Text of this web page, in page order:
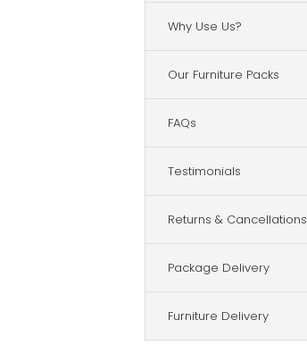
Why Use Us?
Our Furniture Packs
FAQs
Testimonials
Returns & Cancellations
Package Delivery
Furniture Delivery